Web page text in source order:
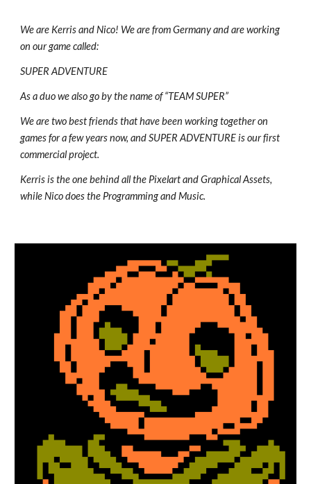
We are Kerris and Nico! We are from Germany and are working
on our game called:
SUPER ADVENTURE
As a duo we also go by the name of “TEAM SUPER”
We are two best friends that have been working together on
games for a few years now, and SUPER ADVENTURE is our first
commercial project.
Kerris is the one behind all the Pixelart and Graphical Assets,
while Nico does the Programming and Music.